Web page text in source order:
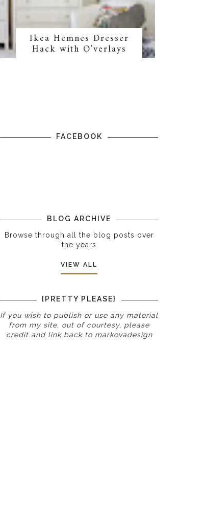
Ikea Hemnes Dresser
Hack with O'verlays
FACEBOOK
BLOG ARCHIVE
Browse through all the blog posts over
the years
VIEW ALL
{PRETTY PLEASE}
If you wish to publish or use any material
from my site, out of courtesy, please
credit and link back tomarkovadesign